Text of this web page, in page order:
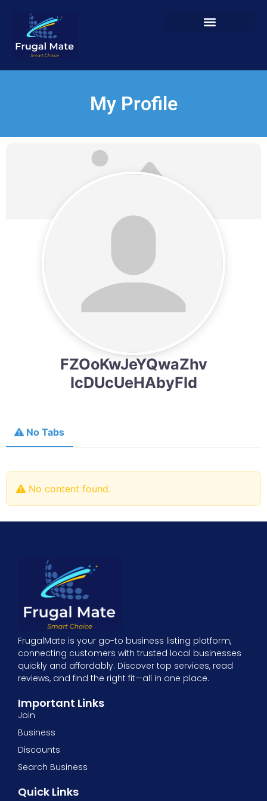
My Profile
FZOoKwJeYQwaZhv
IcDUcUeHAbyFId
No Tabs
No content found.
FrugalMate is your go-to business listing platform,
connecting customers with trusted local businesses
quickly and affordably. Discover top services, read
reviews, and find the right fit—all in one place.
Important Links
Join
Business
Discounts
Search Business
Quick Links